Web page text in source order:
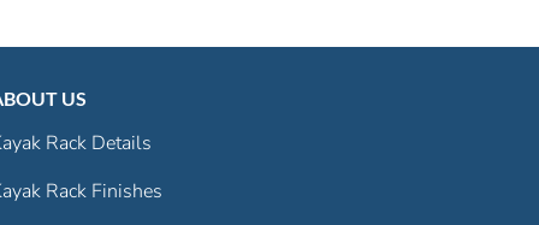
US
Rack Details
Rack Finishes